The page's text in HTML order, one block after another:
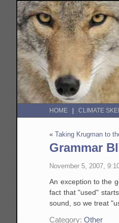
HOME CLIMATE
«Taking Krugman to
Grammar
November 5, 2007,
An exception to the
fact that "used"
sound, so we treat
Category:Other